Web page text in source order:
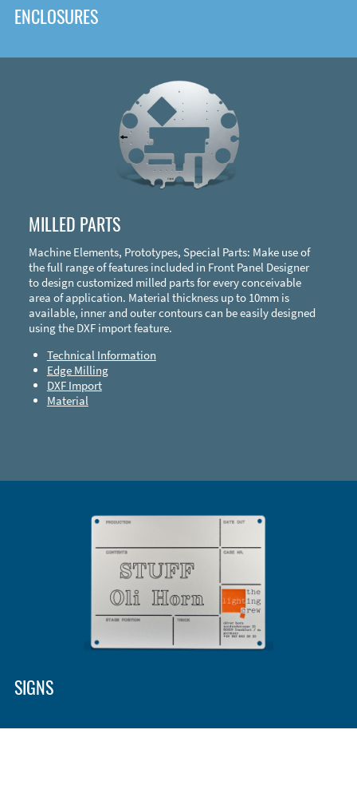
ENCLOSURES
MILLED PARTS
Machine Elements, Prototypes, Special Parts: Make use of
the full range of features included in Front Panel Designer
to design customized milled parts for every conceivable
area of application. Material thickness up to 10mm is
available, inner and outer contours can be easily designed
using the DXF import feature.
Technical Information
Edge Milling
DXF Import
Material
SIGNS